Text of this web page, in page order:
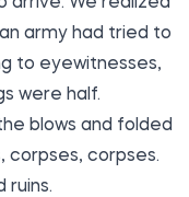
army had tried to
to eyewitnesses,
were half.
blows and folded
corpses, corpses.
ruins.